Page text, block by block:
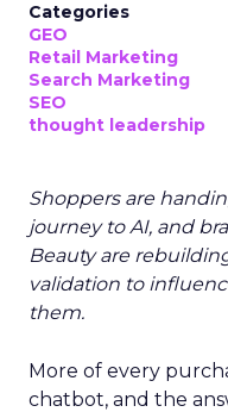
Categories
GEO
Retail Marketing
Search Marketing
SEO
thought leadership
Shoppers are
journey to AI, and
Beauty are
validation to
them.
More of every
chatbot, and the